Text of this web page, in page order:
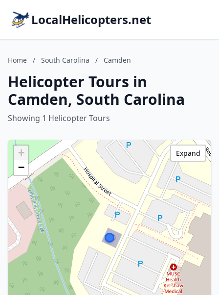
LocalHelicopters.net
Home / South Carolina / Camden
Helicopter Tours in
Camden, South Carolina
Showing 1 Helicopter Tours
+
−
Expand